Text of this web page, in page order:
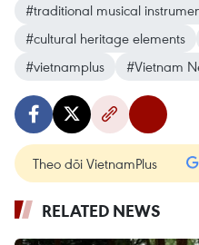
#traditional musical
#cultural heritage elements
#vietnamplus
#Vietnam
Theo dõi VietnamPlus
RELATED NEWS